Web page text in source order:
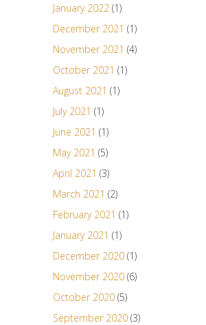
January 2022(1)
December 2021 (1)
November 2021 (4)
October 2021 (1)
August 2021 (1)
July 2021 (1)
June 2021 (1)
May 2021 (5)
April 2021 (3)
March 2021 (2)
February 2021 (1)
January 2021 (1)
December 2020(1)
November 2020(6)
October 2020(5)
September 2020(3)